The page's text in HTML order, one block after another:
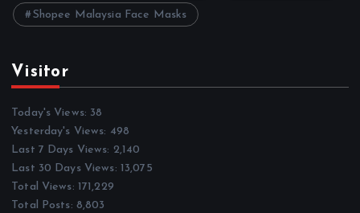
Shopee Malaysia Face Masks
Visitor
Today's Views: 38
Yesterday's Views: 498
Last 7 Days Views: 2,140
Last 30 Days Views: 13,075
Total Views: 171,229
Total Posts: 8,803